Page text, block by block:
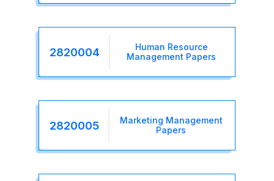
2820004
Human Resource
Management Papers
2820005
Marketing Management
Papers